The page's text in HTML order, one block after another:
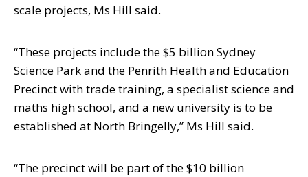
scale projects, Ms Hill said.
“These projects include the $5 billion Sydney
Science Park and the Penrith Healthand Education
Precinct with trade training, a specialist science and
maths highschool, and a new university is to be
established at North Bringelly,” Ms Hill said.
“The precinct will be part of the $10 billion